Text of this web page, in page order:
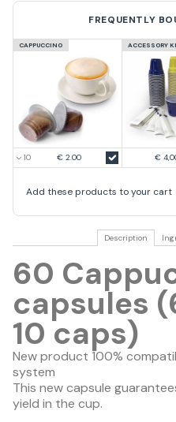
FREQUENTLY
CAPPUCCINO
€ 2.00
ACCESSORY
€
Add these products to your cart
Description
60
capsules
10 caps)
New product 100%
system
This new capsule
yield in the cup.